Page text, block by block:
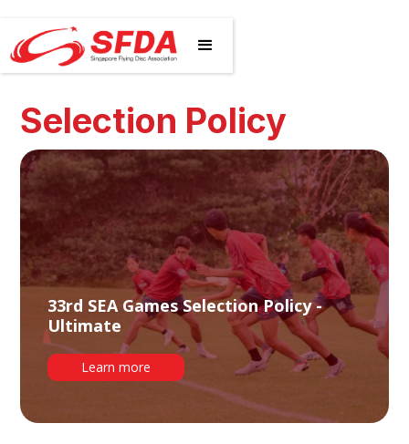
Selection Policy
33rd SEA Games Selection Policy -
Ultimate
Learn more